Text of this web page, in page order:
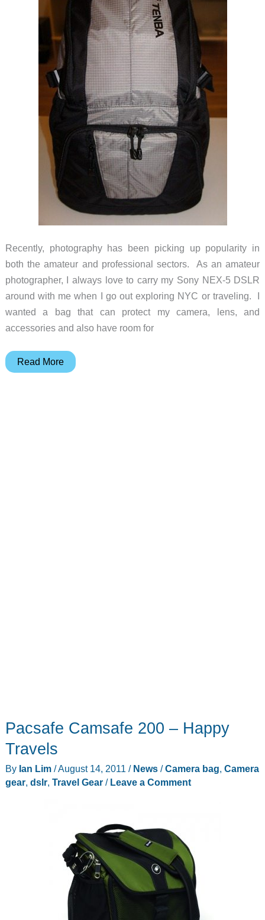
Recently, photography has been picking up popularity in
both the amateur and professional sectors. As an amateur
photographer, I always love to carry my Sony NEX-5 DSLR
around with me when I go out exploring NYC or traveling. I
wanted a bag that can protect my camera, lens, and
accessories and also have room for
Tenba
Read More
Pacsafe Camsafe 200 – Happy
Travels
By Ian Lim /August 14, 2011 / News/Camera bag, Camera
gear, dslr, Travel Gear/ Leave a Comment